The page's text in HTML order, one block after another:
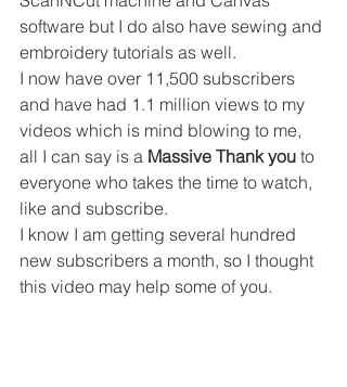
software but I do also have sewing and
embroidery tutorials as well.
I now have over 11,500 subscribers
and have had 1.1 million views to my
videos which is mind blowing to me,
all I can say is a Massive Thank you to
everyone who takes the time to watch,
like and subscribe.
I know I am getting several hundred
new subscribers a month, so I thought
this video may help some of you.